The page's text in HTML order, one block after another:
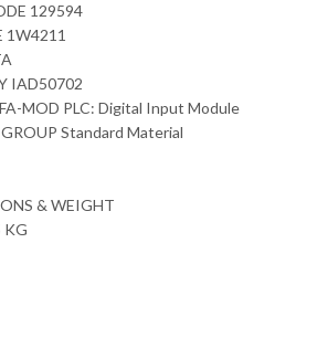
129594
1W4211
IAD50702
MOD PLC: Digital Input Module
Standard Material
& WEIGHT
KG